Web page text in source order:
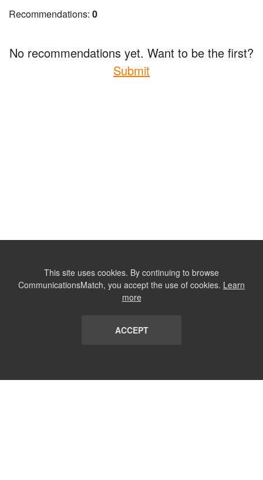
Recommendations: 0
No recommendations yet. Want to be the first?
Submit
This site uses cookies. By continuing to browse
CommunicationsMatch, you accept the use of cookies. Learn
more
ACCEPT